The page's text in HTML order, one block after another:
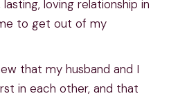
loving relationship in
to get out of my
that my husband and I
in each other, and that